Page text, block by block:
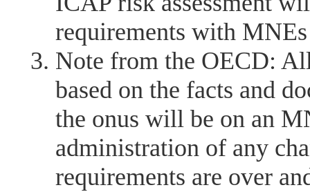
requirements with
Note from the OECD:
based on the facts and
the onus will be on an
administration of any
requirements are over